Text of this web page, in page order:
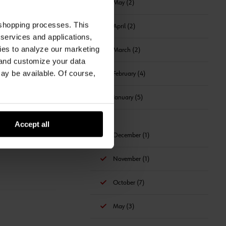
processes. This
and applications,
to analyze our marketing
customize your data
be available. Of course,
Accept all
May (2)
April (2)
March (2)
February (4)
January (5)
December (1)
November (1)
October (7)
May (3)